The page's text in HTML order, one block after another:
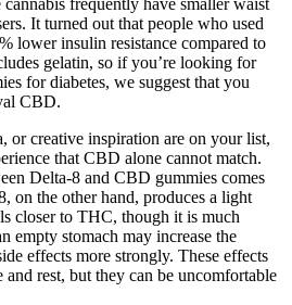
It turned out that people who used
lower insulin resistance compared to
gelatin, so if you’re looking for
for diabetes, we suggest that you
CBD.
or creative inspiration are on your list,
that CBD alone cannot match.
Delta-8 and CBD gummies comes
on the other hand, produces a light
closer to THC, though it is much
empty stomach may increase the
effects more strongly. These effects
rest, but they can be uncomfortable